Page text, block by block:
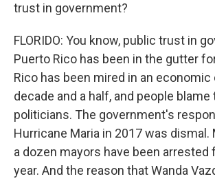
trust in government?
FLORIDO: You know, public trust in
Puerto Rico has been in the gutter
Rico has been mired in an
decade and a half, and people blame
politicians. The government's
Hurricane Maria in 2017 was dismal.
a dozen mayors have been arrested
year. And the reason that Wanda